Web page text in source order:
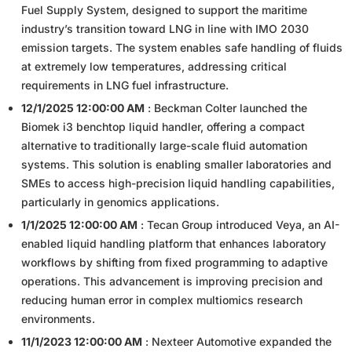
Fuel Supply System, designed to support the maritime
industry’s transition toward LNG in line with IMO 2030
emission targets. The system enables safe handling of fluids
at extremely low temperatures, addressing critical
requirements in LNG fuel infrastructure.
12/1/2025 12:00:00 AM : Beckman Colter launched the
Biomek i3 benchtop liquid handler, offering a compact
alternative to traditionally large-scale fluid automation
systems. This solution is enabling smaller laboratories and
SMEs to access high-precision liquid handling capabilities,
particularly in genomics applications.
1/1/2025 12:00:00 AM : Tecan Group introduced Veya, an AI-
enabled liquid handling platform that enhances laboratory
workflows by shifting from fixed programming to adaptive
operations. This advancement is improving precision and
reducing human error in complex multiomics research
environments.
11/1/2023 12:00:00 AM : Nexteer Automotive expanded the